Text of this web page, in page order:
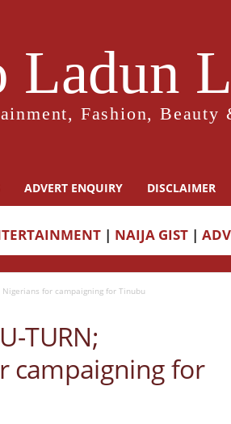
Ladun
Fashion, Beauty
ADVERT ENQUIRY DISCLAIMER
| NAIJA GIST |
for campaigning for Tinubu
TURN;
campaigning for